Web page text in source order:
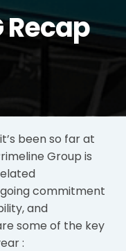
Recap
been so far at
Group is
commitment
and
some of the key
: